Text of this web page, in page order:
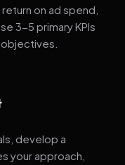
on ad spend,
3-5 primary KPIs
develop a
your approach,